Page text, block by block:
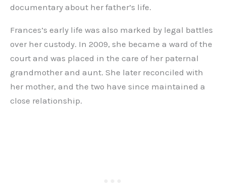
documentary about her father’s life.
Frances’s early life was also marked by legal battles
over her custody. In 2009, she became a ward of the
court and was placed in the care of her paternal
grandmother and aunt. She later reconciled with
her mother, and the two have since maintained a
close relationship.